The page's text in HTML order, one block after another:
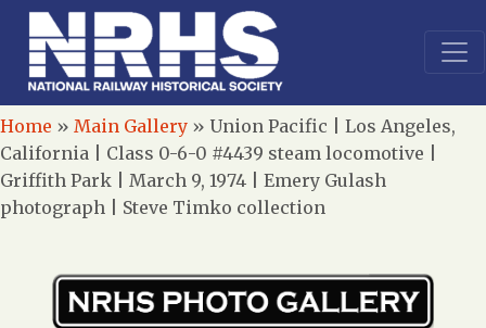
Home » Main Gallery » Union Pacific | Los Angeles,
California | Class 0-6-0 #4439 steam locomotive |
Griffith Park | March 9, 1974 | Emery Gulash
photograph | Steve Timko collection